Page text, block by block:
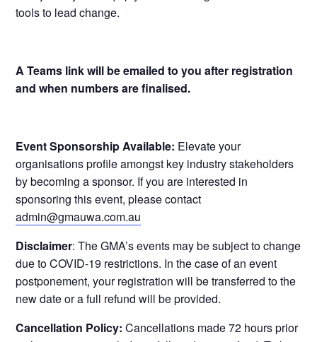
tools to lead change.
A Teams link will be emailed to you after registration
and when numbers are finalised.
Event Sponsorship Available: Elevate your
organisations profile amongst key industry stakeholders
by becoming a sponsor. If you are interested in
sponsoring this event, please contact
admin@gmauwa.com.au
Disclaimer: The GMA’s events may be subject to change
due to COVID-19 restrictions. In the case of an event
postponement, your registration will be transferred to the
new date or a full refund will be provided.
Cancellation Policy: Cancellations made 72 hours prior